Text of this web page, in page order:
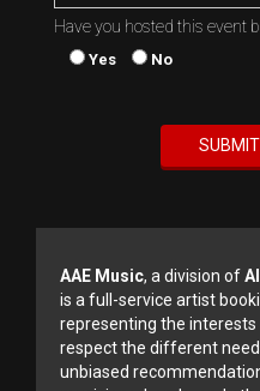
Have you hosted this event
Yes No
AAE Music, a division of
is a full-service artist
representing the
respect the different
unbiased